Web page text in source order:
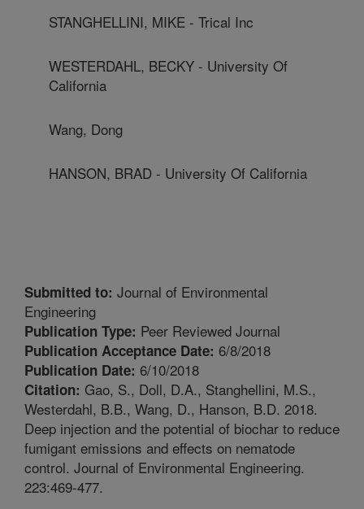
STANGHELLINI, MIKE - Trical Inc
WESTERDAHL, BECKY - University Of
California
Wang, Dong
HANSON, BRAD - University Of California
Submitted to: Journal of Environmental
Engineering
Publication Type: Peer Reviewed Journal
Publication Acceptance Date: 6/8/2018
Publication Date: 6/10/2018
Citation: Gao, S., Doll, D.A., Stanghellini, M.S.,
Westerdahl, B.B., Wang, D., Hanson, B.D. 2018.
Deep injection and the potential of biochar to reduce
fumigant emissions and effects on nematode
control. Journal of Environmental Engineering.
223:469-477.